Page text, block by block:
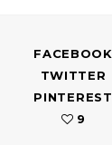
FACEBOOK
TWITTER
PINTEREST
9